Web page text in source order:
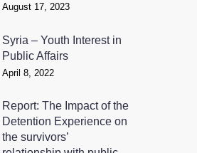
August 17, 2023
Syria – Youth Interest in
Public Affairs
April 8, 2022
Report: The Impact of the
Detention Experience on
the survivors’